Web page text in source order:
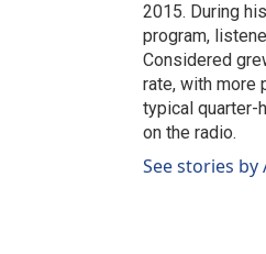
2015. During
program,
Considered
rate, with more
typical quarter-
on the radio.
See stories by